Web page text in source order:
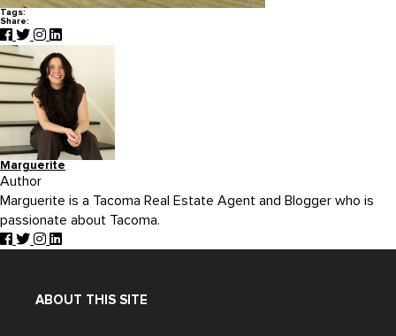
Tags:
Share:
Marguerite
Author
Marguerite is a Tacoma Real Estate Agent and Blogger who is
passionate about Tacoma.
ABOUT THIS SITE